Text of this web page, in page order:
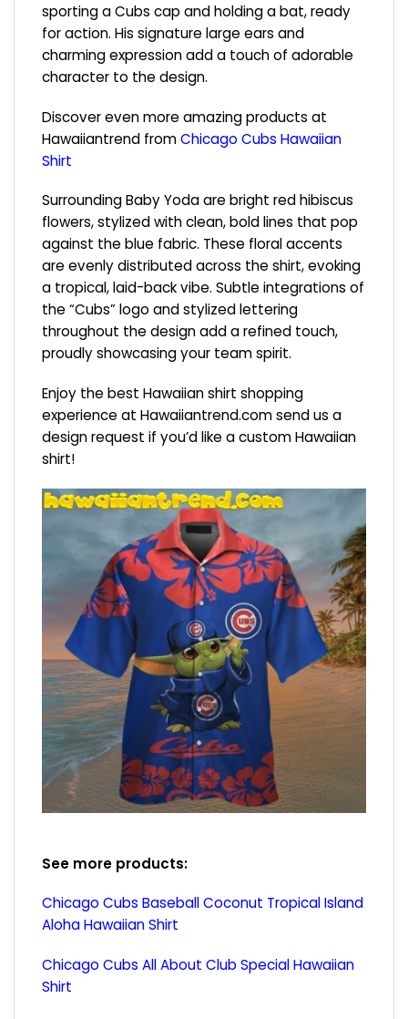
sporting a Cubs cap and holding a bat, ready
for action. His signature large ears and
charming expression add a touch of adorable
character to the design.
Discover even more amazing products at
Hawaiiantrend fromChicago Cubs Hawaiian
Shirt
Surrounding Baby Yoda are bright red hibiscus
flowers, stylized with clean, bold lines that pop
against the blue fabric. These floral accents
are evenly distributed across the shirt, evoking
a tropical, laid-back vibe. Subtle integrations of
the “Cubs” logo and stylized lettering
throughout the design add a refined touch,
proudly showcasing your team spirit.
Enjoy the best Hawaiian shirt shopping
experience at Hawaiiantrend.comsend us a
design request if you’d like a custom Hawaiian
shirt!
See more products:
Chicago Cubs Baseball Coconut Tropical Island
Aloha Hawaiian Shirt
Chicago Cubs All About Club Special Hawaiian
Shirt